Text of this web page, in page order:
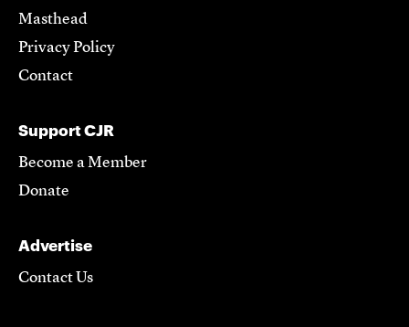
Masthead
Privacy Policy
Contact
Support CJR
Become a Member
Donate
Advertise
Contact Us